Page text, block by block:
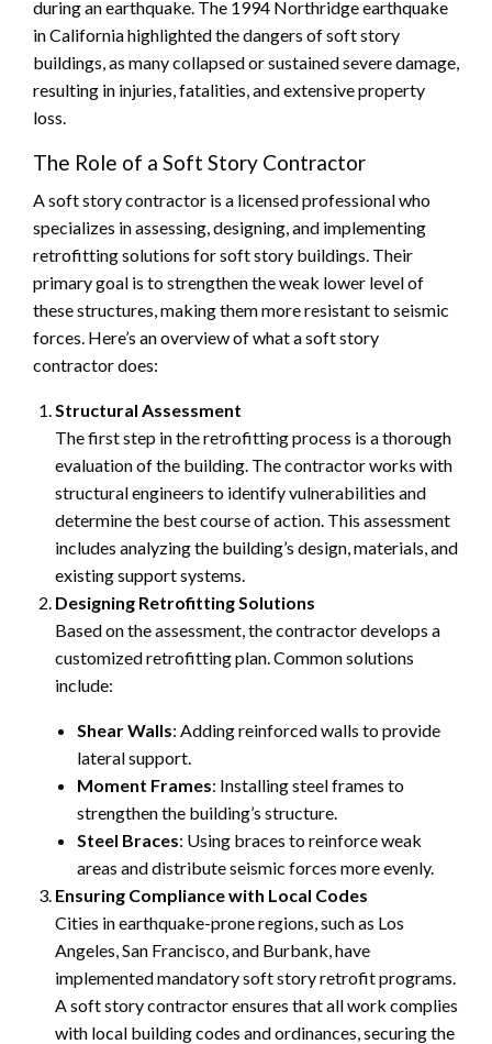
during an earthquake. The 1994 Northridge earthquake
in California highlighted the dangers of soft story
buildings, as many collapsed or sustained severe damage,
resulting in injuries, fatalities, and extensive property
loss.
The Role of a Soft Story Contractor
A soft story contractor is a licensed professional who
specializes in assessing, designing, and implementing
retrofitting solutions for soft story buildings. Their
primary goal is to strengthen the weak lower level of
these structures, making them more resistant to seismic
forces. Here’s an overview of what a soft story
contractor does:
Structural Assessment
The first step in the retrofitting process is a thorough
evaluation of the building. The contractor works with
structural engineers to identify vulnerabilities and
determine the best course of action. This assessment
includes analyzing the building’s design, materials, and
existing support systems.
Designing Retrofitting Solutions
Based on the assessment, the contractor develops a
customized retrofitting plan. Common solutions
include:
Shear Walls: Adding reinforced walls to provide
lateral support.
Moment Frames: Installing steel frames to
strengthen the building’s structure.
Steel Braces: Using braces to reinforce weak
areas and distribute seismic forces more evenly.
Ensuring Compliance with Local Codes
Cities in earthquake-prone regions, such as Los
Angeles, San Francisco, and Burbank, have
implemented mandatory soft story retrofit programs.
A soft story contractor ensures that all work complies
with local building codes and ordinances, securing the